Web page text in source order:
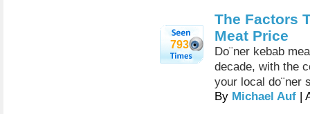
793
The Factors
Meat Price
Do¨ner kebab
decade, with the
your local do¨ner
By Michael Auf |